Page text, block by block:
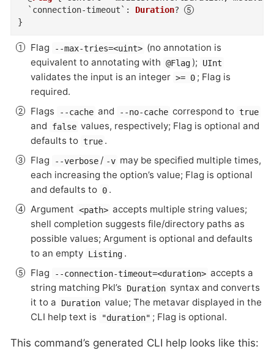
`connection-timeout` : Duration?
}
Flag --max-tries=<uint> (no annotation is
equivalent to annotating with @Flag ); UInt
validates the input is an integer >= 0 ; Flag is
required.
Flags
--cache and --no-cache correspond to true
and false values, respectively; Flag is optional and
defaults to true .
Flag
--verbose / -v may be specified multiple times,
each increasing the option’s value; Flag is optional
and defaults to 0 .
Argument <path> accepts multiple string values;
shell completion suggests file/directory paths as
possible values; Argument is optional and defaults
to an empty Listing .
Flag
--connection-timeout=<duration> accepts a
string matching Pkl’s
Duration syntax and converts
it to a
Duration value; The metavar displayed in the
CLI help text is
"duration" ; Flag is optional.
This command’s generated CLI help looks like this: